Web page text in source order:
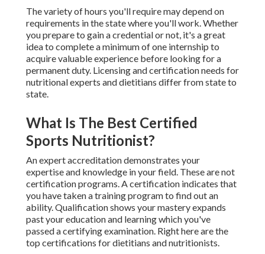
The variety of hours you'll require may depend on
requirements in the state where you'll work. Whether
you prepare to gain a credential or not, it's a great
idea to complete a minimum of one internship to
acquire valuable experience before looking for a
permanent duty. Licensing and certification needs for
nutritional experts and dietitians differ from state to
state.
What Is The Best Certified
Sports Nutritionist?
An expert accreditation demonstrates your
expertise and knowledge in your field. These are not
certification programs. A certification indicates that
you have taken a training program to find out an
ability. Qualification shows your mastery expands
past your education and learning which you've
passed a certifying examination. Right here are the
top certifications for dietitians and nutritionists.